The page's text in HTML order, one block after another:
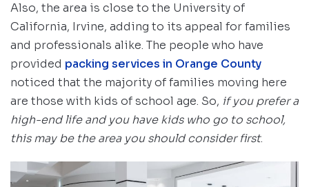
Also, the area is close to the University of
California, Irvine, adding to its appeal for families
and professionals alike. The people who have
provided packing services in Orange County
noticed that the majority of families moving here
are those with kids of school age. So, if you prefer a
high-end life and you have kids who go to school,
this may be the area you should consider first.